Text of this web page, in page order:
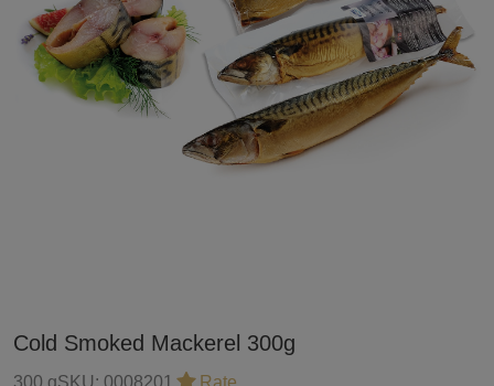
Cold Smoked Mackerel 300g
300 gSKU: 0008201 Rate